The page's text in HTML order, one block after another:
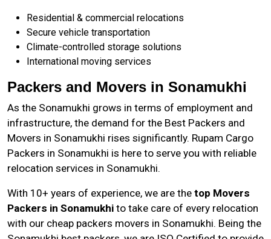
Residential & commercial relocations
Secure vehicle transportation
Climate-controlled storage solutions
International moving services
Packers and Movers in Sonamukhi
As the Sonamukhi grows in terms of employment and
infrastructure, the demand for the Best Packers and
Movers in Sonamukhi rises significantly. Rupam Cargo
Packers in Sonamukhi is here to serve you with reliable
relocation services in Sonamukhi.
With 10+ years of experience, we are the top Movers
Packers in Sonamukhi to take care of every relocation
with our cheap packers movers in Sonamukhi. Being the